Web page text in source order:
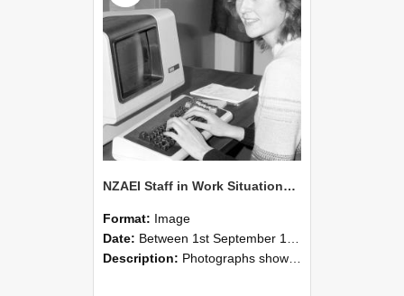
NZAEI Staff in Work Situations, Open Days, September 1985 06
Format: Image
Date: Between 1st September 1985 and 30th September 1985
Description: Photographs showing NZAEI staff demonstrating equipment, machinery, and engineering processes during Open Days in September 1985, Lincoln College.